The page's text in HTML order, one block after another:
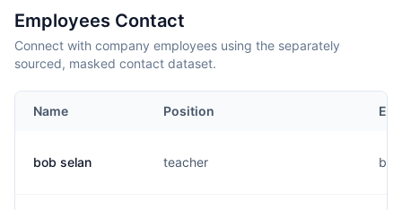
Employees Contact
Connect with company employees using the separately
sourced, masked contact dataset.
Name Position
bob selan teacher